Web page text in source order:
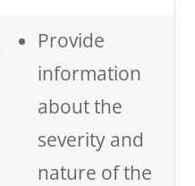
Provide
information
about the
severity and
nature of the